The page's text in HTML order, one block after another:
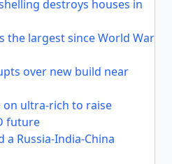
destroys houses in
the largest since World War
over new build near
on ultra-rich to raise
future
Russia-India-China